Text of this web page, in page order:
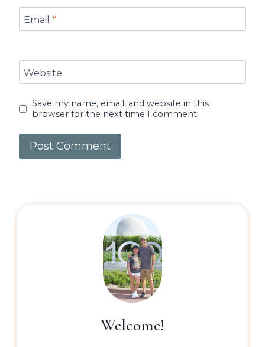
Email *
Website
Save my name, email, and website in this
browser for the next time I comment.
Welcome!